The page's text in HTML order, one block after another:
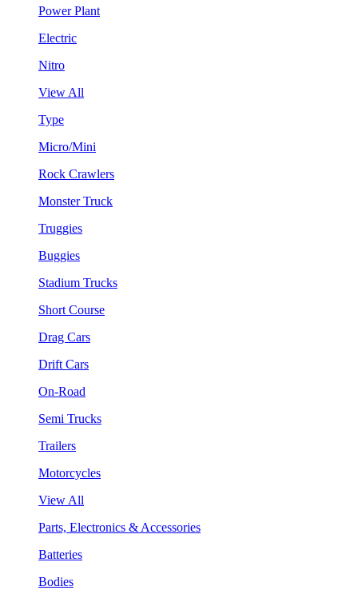
Power Plant
Electric
Nitro
View All
Type
Micro/Mini
Rock Crawlers
Monster Truck
Truggies
Buggies
Stadium Trucks
Short Course
Drag Cars
Drift Cars
On-Road
Semi Trucks
Trailers
Motorcycles
View All
Parts, Electronics & Accessories
Batteries
Bodies